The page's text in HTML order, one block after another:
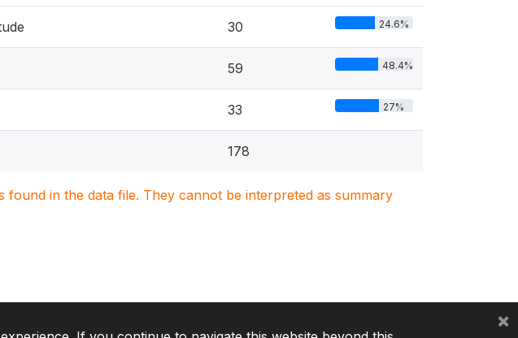
30 24.6%
59 48.4%
33 27%
178
found in the data file. They cannot be interpreted as summary
×